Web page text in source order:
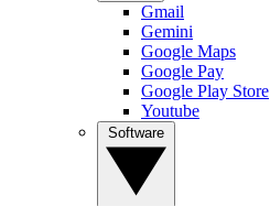
Gmail
Gemini
Google Maps
Google Pay
Google Play Store
Youtube